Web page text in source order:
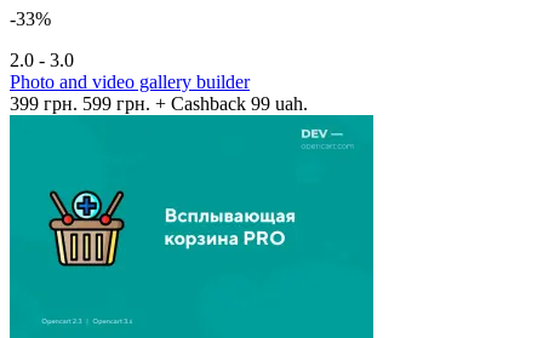
-33%
2.0 - 3.0
Photo and video gallery builder
399 грн. 599 грн. + Cashback 99 uah.